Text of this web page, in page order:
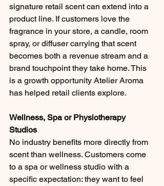
signature retail scent can extend into a
product line. If customers love the
fragrance in your store, a candle, room
spray, or diffuser carrying that scent
becomes both a revenue stream and a
brand touchpoint they take home. This
is a growth opportunity Atelier Aroma
has helped retail clients explore.
Wellness, Spa or Physiotherapy
Studios
No industry benefits more directly from
scent than wellness. Customers come
to a spa or wellness studio with a
specific expectation: they want to feel